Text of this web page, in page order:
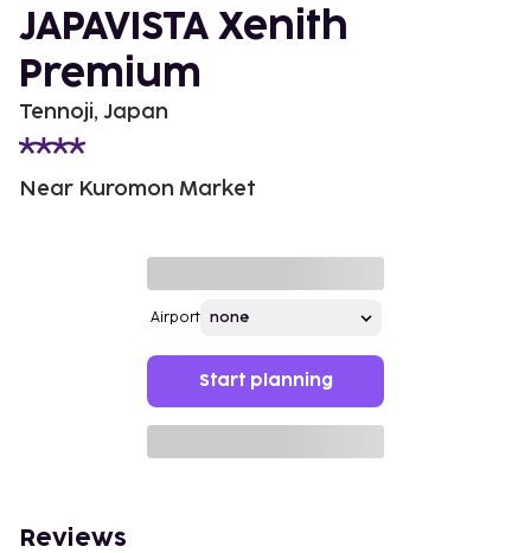
JAPAVISTA Xenith
Premium
Tennoji, Japan
Near Kuromon Market
Airport
Start planning
Reviews